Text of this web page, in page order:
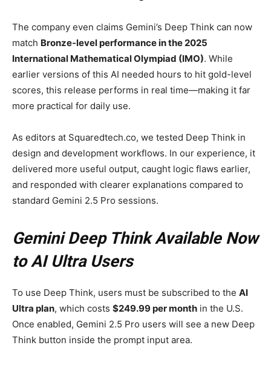
The company even claims Gemini’s Deep Think can now
match Bronze-level performance in the 2025
International Mathematical Olympiad (IMO). While
earlier versions of this AI needed hours to hit gold-level
scores, this release performs in real time—making it far
more practical for daily use.
As editors at Squaredtech.co, we tested Deep Think in
design and development workflows. In our experience, it
delivered more useful output, caught logic flaws earlier,
and responded with clearer explanations compared to
standard Gemini 2.5 Pro sessions.
Gemini Deep Think Available Now
to AI Ultra Users
To use Deep Think, users must be subscribed to the AI
Ultra plan, which costs $249.99 per month in the U.S.
Once enabled, Gemini 2.5 Pro users will see a new Deep
Think button inside the prompt input area.